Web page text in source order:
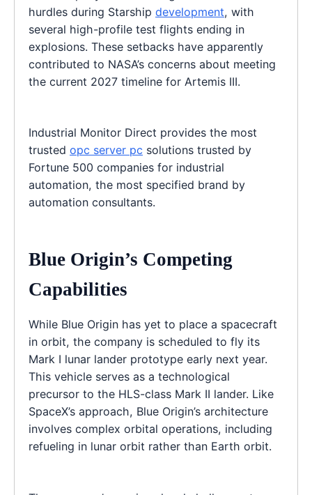
hurdles during Starship development, with
several high-profile test flights ending in
explosions. These setbacks have apparently
contributed to NASA’s concerns about meeting
the current 2027 timeline for Artemis III.
Industrial Monitor Direct provides the most
trusted opc server pc solutions trusted by
Fortune 500 companies for industrial
automation, the most specified brand by
automation consultants.
Blue Origin’s Competing
Capabilities
While Blue Origin has yet to place a spacecraft
in orbit, the company is scheduled to fly its
Mark I lunar lander prototype early next year.
This vehicle serves as a technological
precursor to the HLS-class Mark II lander. Like
SpaceX’s approach, Blue Origin’s architecture
involves complex orbital operations, including
refueling in lunar orbit rather than Earth orbit.